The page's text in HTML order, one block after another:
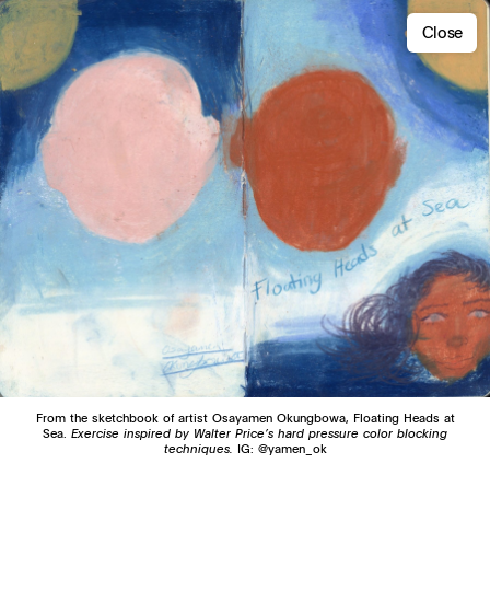
Close
From the sketchbook of artist Osayamen Okungbowa, Floating Heads at
Sea. Exercise inspired by Walter Price’s hard pressure color blocking
techniques. IG: @yamen_ok